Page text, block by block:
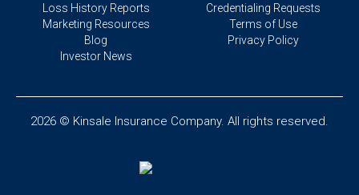
Loss History Reports
Marketing Resources
Blog
Investor News
Credentialing Requests
Terms of Use
Privacy Policy
2026 © Kinsale Insurance Company. All rights reserved.